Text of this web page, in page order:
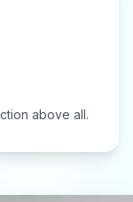
above all.